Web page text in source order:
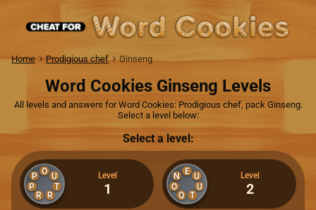
Home Prodigious chef Ginseng
Word Cookies Ginseng Levels
All levels and answers for Word Cookies: Prodigious chef, pack Ginseng.
Select a level below:
Select a level:
O
P
P
R
R
T
U Level
1
E
N
O
Q
T
U
U Level
2